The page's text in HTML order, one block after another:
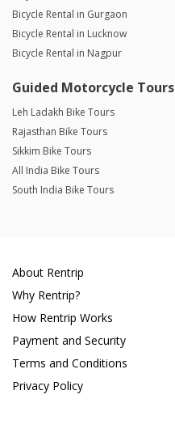
Bicycle Rental in Gurgaon
Bicycle Rental in Lucknow
Bicycle Rental in Nagpur
Guided Motorcycle Tours
Leh Ladakh Bike Tours
Rajasthan Bike Tours
Sikkim Bike Tours
All India Bike Tours
South India Bike Tours
About Rentrip
Why Rentrip?
How Rentrip Works
Payment and Security
Terms and Conditions
Privacy Policy